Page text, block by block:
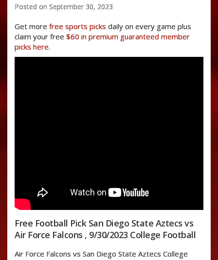
Posted on September 30, 2023
Get more free sports picks daily on every game plus
claim your free $60 in premium guaranteed member
picks here.
Free Football Pick San Diego State Aztecs vs
Air Force Falcons , 9/30/2023 College Football
Air Force Falcons vs San Diego State Aztecs College